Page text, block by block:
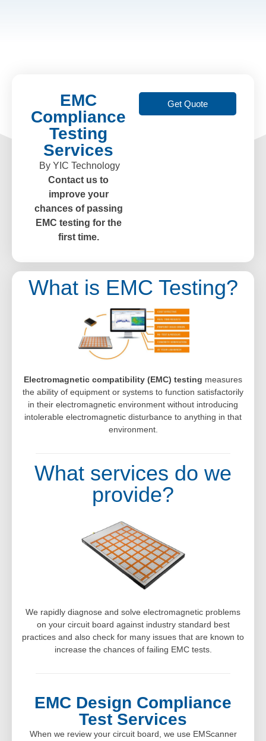
EMC
Compliance
Testing
Services
By YIC Technology
Contact us to
improve your
chances of passing
EMC testing for the
first time.
Get Quote
What is EMC Testing?
Electromagnetic compatibility (EMC) testing measures
the ability of equipment or systems to function satisfactorily
in their electromagnetic environment without introducing
intolerable electromagnetic disturbance to anything in that
environment.
What services do we
provide?
We rapidly diagnose and solve electromagnetic problems
on your circuit board against industry standard best
practices and also check for many issues that are known to
increase the chances of failing EMC tests.
EMC Design Compliance
Test Services
When we review your circuit board, we use EMScanner